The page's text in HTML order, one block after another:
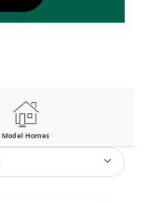
Model Homes